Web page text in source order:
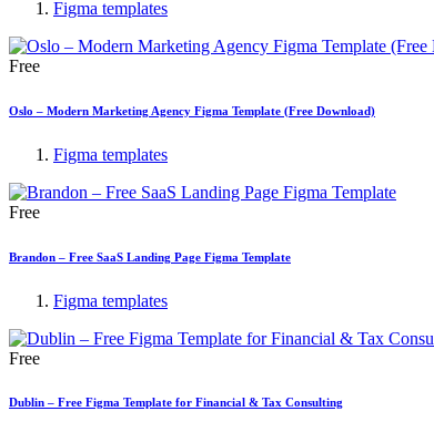
Figma templates
Free
Oslo – Modern Marketing Agency Figma Template (Free Download)
Figma templates
Free
Brandon – Free SaaS Landing Page Figma Template
Figma templates
Free
Dublin – Free Figma Template for Financial & Tax Consulting